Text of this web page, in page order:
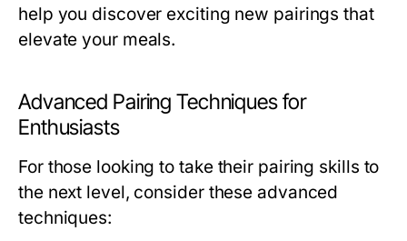
help you discover exciting new pairings that
elevate your meals.
Advanced Pairing Techniques for
Enthusiasts
For those looking to take their pairing skills to
the next level, consider these advanced
techniques: